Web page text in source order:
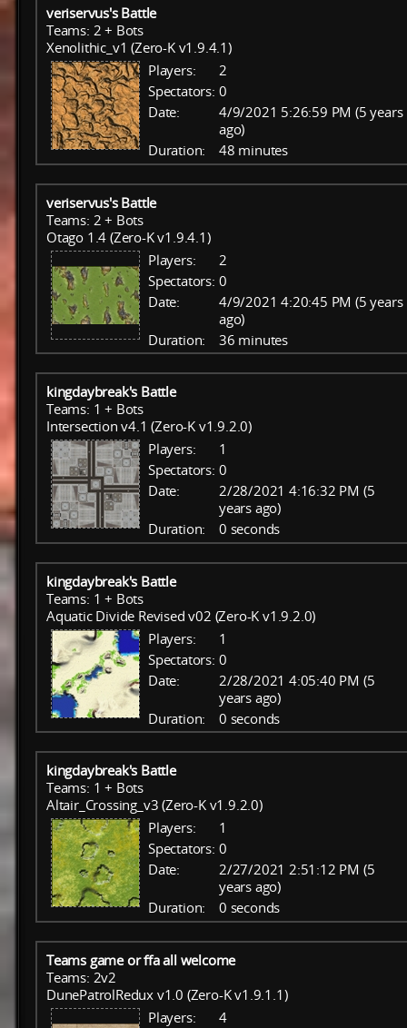
veriservus's Battle
Teams: 2 + Bots
Xenolithic_v1 (Zero-K v1.9.4.1)
Players:
2
Spectators: 0
Date:
4/9/2021 5:26:59 PM (5 years
ago)
Duration:
48 minutes
veriservus's Battle
Teams: 2 + Bots
Otago 1.4 (Zero-K v1.9.4.1)
Players:
2
Spectators: 0
Date:
4/9/2021 4:20:45 PM (5 years
ago)
Duration:
36 minutes
kingdaybreak's Battle
Teams: 1 + Bots
Intersection v4.1 (Zero-K v1.9.2.0)
Players:
1
Spectators: 0
Date:
2/28/2021 4:16:32 PM (5
years ago)
Duration:
0 seconds
kingdaybreak's Battle
Teams: 1 + Bots
Aquatic Divide Revised v02 (Zero-K v1.9.2.0)
Players:
1
Spectators: 0
Date:
2/28/2021 4:05:40 PM (5
years ago)
Duration:
0 seconds
kingdaybreak's Battle
Teams: 1 + Bots
Altair_Crossing_v3 (Zero-K v1.9.2.0)
Players:
1
Spectators: 0
Date:
2/27/2021 2:51:12 PM (5
years ago)
Duration:
0 seconds
Teams game or ffa all welcome
Teams: 2v2
DunePatrolRedux v1.0 (Zero-K v1.9.1.1)
Players:
4